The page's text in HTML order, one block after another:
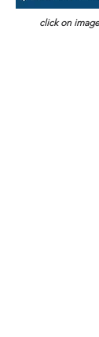
click on